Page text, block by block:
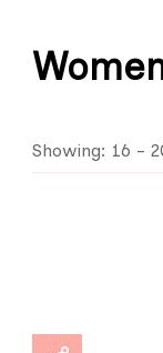
Showing: 16 -